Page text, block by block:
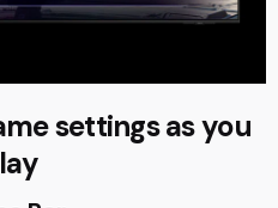
settings as you